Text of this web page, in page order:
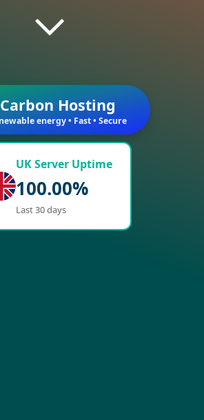
Hosting
energy • Fast • Secure
UK Server Uptime
100.00%
Last 30 days